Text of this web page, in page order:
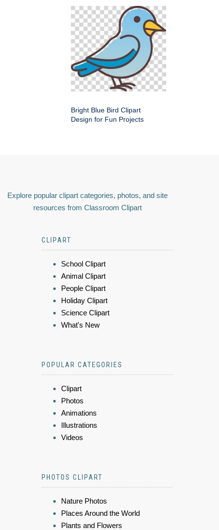
Bright Blue Bird Clipart
Design for Fun Projects
Explore popular clipart categories, photos, and site
resources from Classroom Clipart
CLIPART
School Clipart
Animal Clipart
People Clipart
Holiday Clipart
Science Clipart
What's New
POPULAR CATEGORIES
Clipart
Photos
Animations
Illustrations
Videos
PHOTOS CLIPART
Nature Photos
Places Around the World
Plants and Flowers